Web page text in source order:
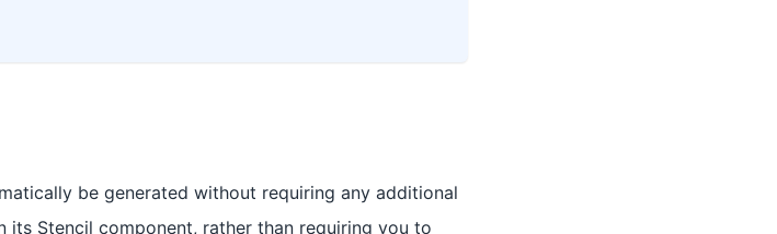
be generated without requiring any additional
Stencil component, rather than requiring you to